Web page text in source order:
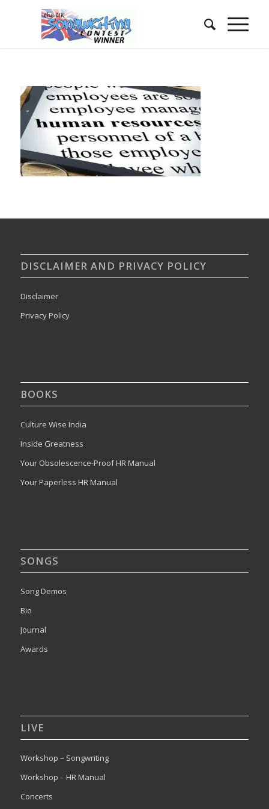
DISCLAIMER AND PRIVACY POLICY
Disclaimer
Privacy Policy
BOOKS
Culture Wise India
Inside Greatness
Your Obsolescence-Proof HR Manual
Your Paperless HR Manual
SONGS
Song Demos
Bio
Journal
Awards
LIVE
Workshop – Songwriting
Workshop – HR Manual
Concerts